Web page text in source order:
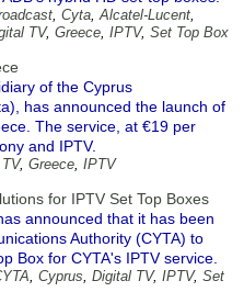
, Cyta,Alcatel-Lucent,
TV, Greece, IPTV, Set Top Box
of the Cyprus
has announced the launch of
The service, at €19 per
and IPTV.
, Greece, IPTV
for IPTV Set Top Boxes
announced that it has been
Authority (CYTA) to
Box for CYTA's IPTV service.
, Cyprus, Digital TV, IPTV, Set